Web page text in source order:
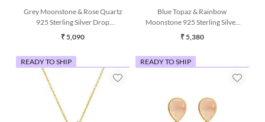
Grey Moonstone & Rose Quartz
925 Sterling Silver Drop
Earrings
₹ 5,090
Blue Topaz & Rainbow
Moonstone 925 Sterling Silver
Drop Earrings
₹ 5,380
READY TO SHIP READY TO SHIP